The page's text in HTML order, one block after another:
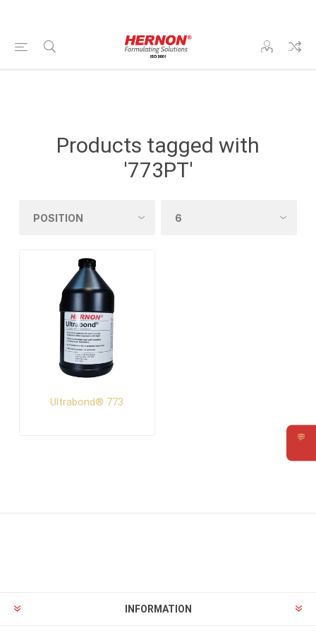
💬
Products tagged with
'773PT'
Ultrabond® 773
INFORMATION